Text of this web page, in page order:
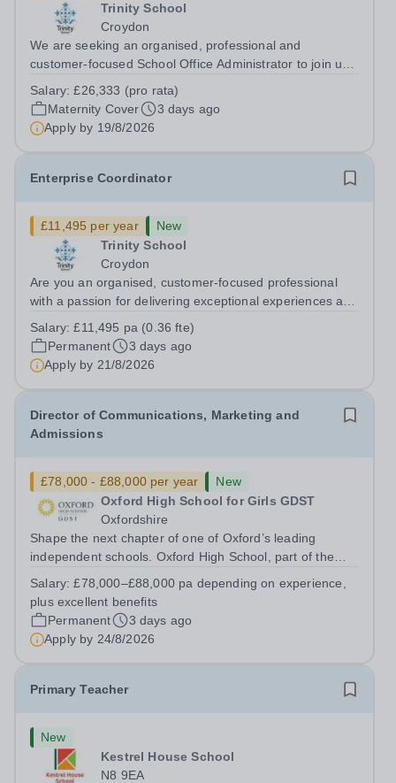
Trinity School
Croydon
We are seeking an organised, professional and
customer-focused School Office Administrator to join us
cover within our busy school office. As the first point of
contact for pupils, parents,...
Salary:£26,333 (pro rata)
Maternity Cover
3 days ago
Apply by 19/8/2026
Enterprise Coordinator
£11,495 per year
New
Trinity School
Croydon
Are you an organised, customer-focused professional
with a passion for delivering exceptional experiences and
an enthusiastic Enterprise Coordinator to support the
delivery and growth of our...
Salary:£11,495 pa (0.36 fte)
Permanent
3 days ago
Apply by 21/8/2026
Director of Communications, Marketing and
Admissions
£78,000 - £88,000 per year
New
Oxford High School for Girls GDST
Oxfordshire
Shape the next chapter of one of Oxford’s leading
independent schools. Oxford High School, part of the
experienced marketing leader to join our Senior
Leadership Team as Director of Communications,...
Salary:£78,000–£88,000 pa depending on experience,
plus excellent benefits
Permanent
3 days ago
Apply by 24/8/2026
Primary Teacher
New
Kestrel House School
N8 9EA